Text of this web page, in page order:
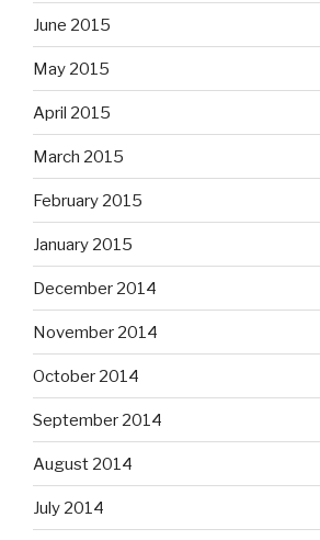
June 2015
May 2015
April 2015
March 2015
February 2015
January 2015
December 2014
November 2014
October 2014
September 2014
August 2014
July 2014